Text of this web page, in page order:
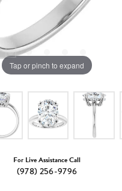
Tap or pinch to expand
For Live Assistance Call
(978) 256-9796